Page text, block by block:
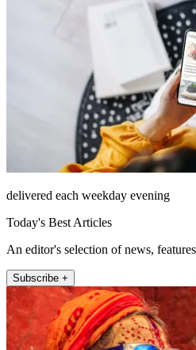
delivered each weekday evening
Today's Best Articles
An editor's selection of news,
Subscribe +